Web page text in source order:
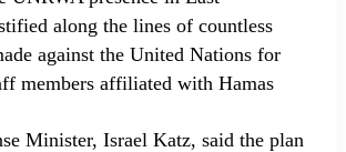
along the lines of countless
against the United Nations for
members affiliated with Hamas.
Minister, Israel Katz, said the plan